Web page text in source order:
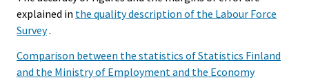
explained in the quality description of the Labour Force
Survey.
Comparison between the statistics of Statistics Finland
and the Ministry of Employment and the Economy